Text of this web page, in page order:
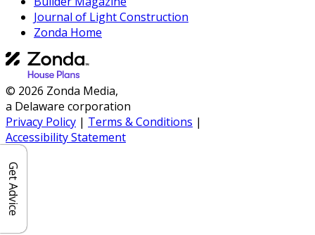
Journal of Light Construction
Zonda Home
© 2026 Zonda Media,
a Delaware corporation
Privacy Policy | Terms & Conditions |
Accessibility Statement
Get Advice